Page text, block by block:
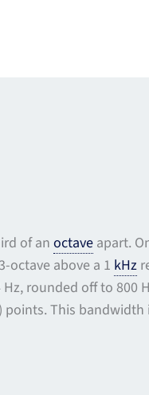
of an octave apart.
octave above a 1 kHz
rounded off to
This